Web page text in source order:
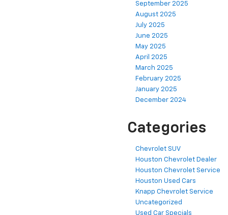
September 2025
August 2025
July 2025
June 2025
May 2025
April 2025
March 2025
February 2025
January 2025
December 2024
Categories
Chevrolet SUV
Houston Chevrolet Dealer
Houston Chevrolet Service
Houston Used Cars
Knapp Chevrolet Service
Uncategorized
Used Car Specials